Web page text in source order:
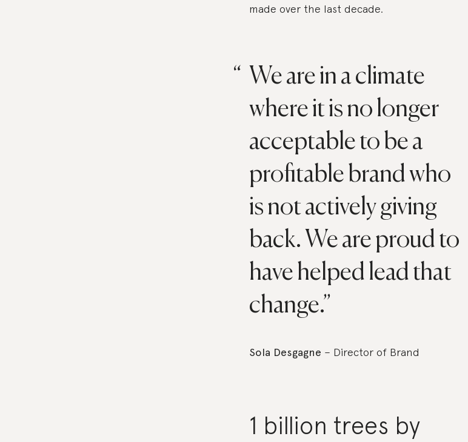
made over the last decade.
We are in a climate
where it is no longer
acceptable to be a
profitable brand who
is not actively giving
back. We are proud to
have helped lead that
change.
Sola Desgagne – Director of Brand
1 billion trees by